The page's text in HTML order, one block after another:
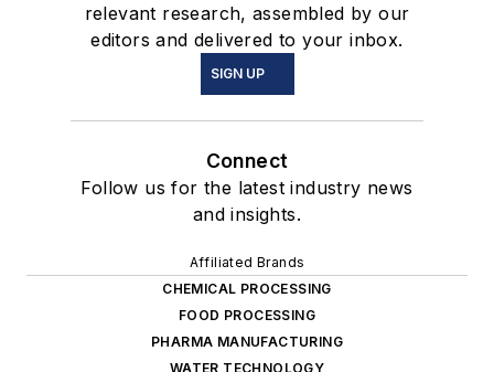
relevant research, assembled by our
editors and delivered to your inbox.
SIGN UP
Connect
Follow us for the latest industry news
and insights.
Affiliated Brands
CHEMICAL PROCESSING
FOOD PROCESSING
PHARMA MANUFACTURING
WATER TECHNOLOGY